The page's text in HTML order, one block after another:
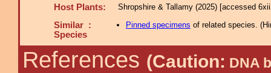
Host Plants: Shropshire & Tallamy (2025) [accessed
Similar :
Species
Pinned specimens of related species. (
References (Caution: DNA